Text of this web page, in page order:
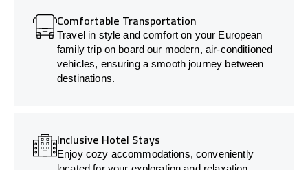
Comfortable Transportation
Travel in style and comfort on your European
family trip on board our modern, air-conditioned
vehicles, ensuring a smooth journey between
destinations.
Inclusive Hotel Stays
Enjoy cozy accommodations, conveniently